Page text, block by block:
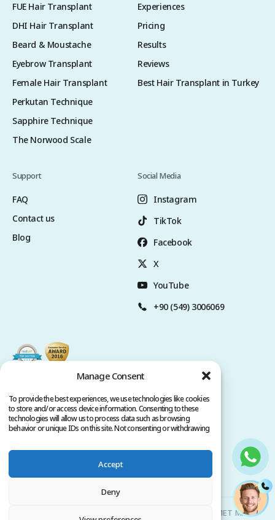
Manage Consent
To provide the best experiences, we use technologies like cookies
to store and/or access device information. Consenting to these
technologies will allow us to process data such as browsing
behavior or unique IDs on this site. Not consenting or withdrawing
Accept
Deny
FUE Hair Transplant
DHI Hair Transplant
Beard & Moustache
Eyebrow Transplant
Female Hair Transplant
Perkutan Technique
Sapphire Technique
The Norwood Scale
Experiences
Pricing
Results
Reviews
Best Hair Transplant in Turkey
Support
FAQ
Contact us
Blog
Social Media
Instagram
TikTok
Facebook
X
YouTube
+90 (549) 3006069
Privacy Policy
Copyright @ 2026. All rights reserved.
Clinicana Hair Transplant & Esthetic Surgeries | HACIAHMET MAH.